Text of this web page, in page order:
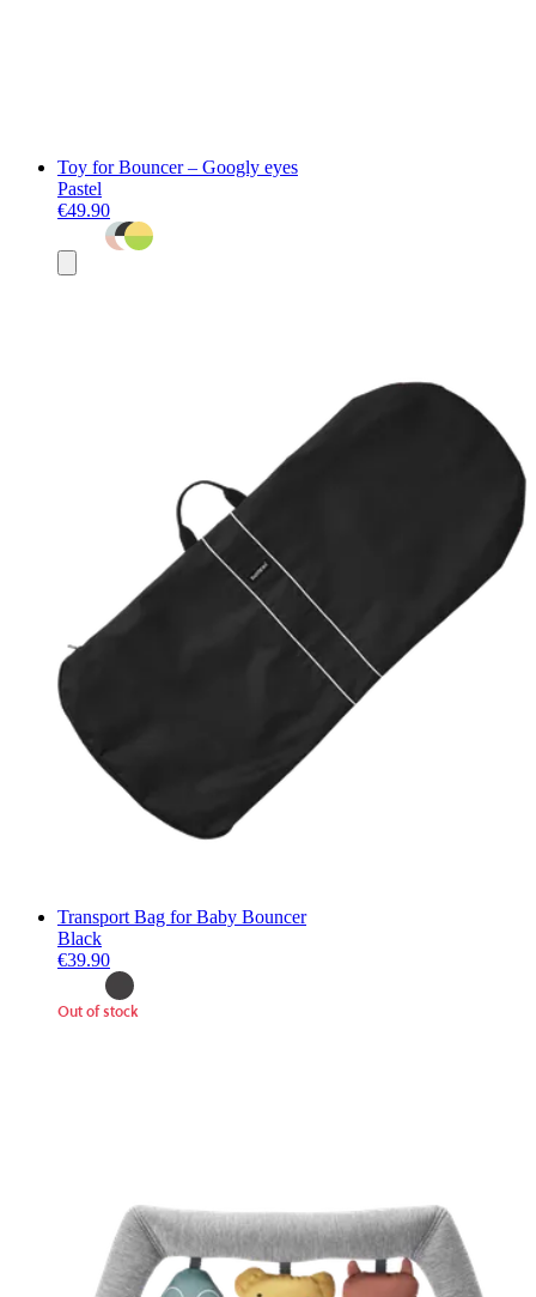
Toy for Bouncer – Googly eyes
Pastel
€49.90
to
Transport Bag for Baby Bouncer
Black
€39.90
Out of stock